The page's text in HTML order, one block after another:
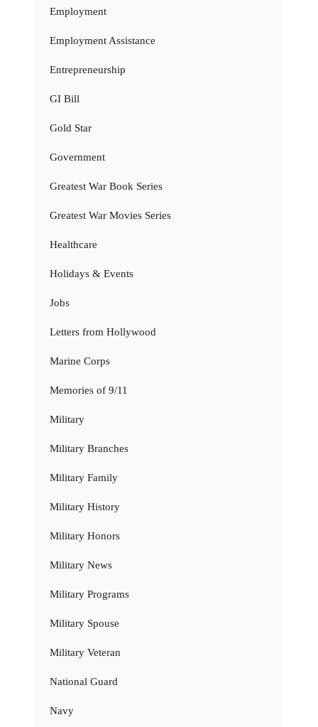
Employment
Employment Assistance
Entrepreneurship
GI Bill
Gold Star
Government
Greatest War Book Series
Greatest War Movies Series
Healthcare
Holidays & Events
Jobs
Letters from Hollywood
Marine Corps
Memories of 9/11
Military
Military Branches
Military Family
Military History
Military Honors
Military News
Military Programs
Military Spouse
Military Veteran
National Guard
Navy